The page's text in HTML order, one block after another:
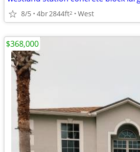
8/5 4br2844ft2 West
$368,000